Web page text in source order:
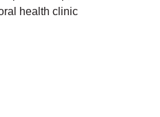
health clinic